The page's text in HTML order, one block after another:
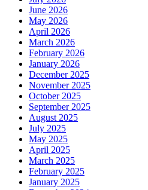
June 2026
May 2026
April 2026
March 2026
February 2026
January 2026
December 2025
November 2025
October 2025
September 2025
August 2025
July 2025
May 2025
April 2025
March 2025
February 2025
January 2025